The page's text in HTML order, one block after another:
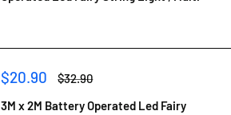
Sale
price
$20.90
Regular
$32.90
3M x 2M Battery Operated Led Fairy